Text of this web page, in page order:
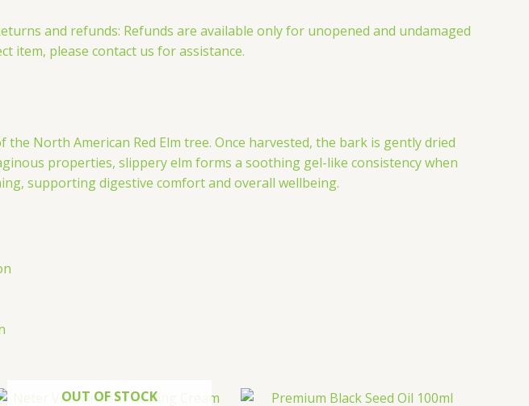
and refunds: Refunds are available only for unopened and undamaged
item, please contact us for assistance.
North American Red Elm tree. Once harvested, the bark is gently dried
properties, slippery elm forms a soothing gel-like consistency when
supporting digestive comfort and overall wellbeing.
OUT OF STOCK